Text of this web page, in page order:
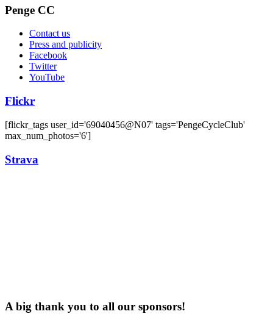
Penge CC
Contact us
Press and publicity
Facebook
Twitter
YouTube
Flickr
[flickr_tags user_id='69040456@N07' tags='PengeCycleClub'
max_num_photos='6']
Strava
A big thank you to all our sponsors!